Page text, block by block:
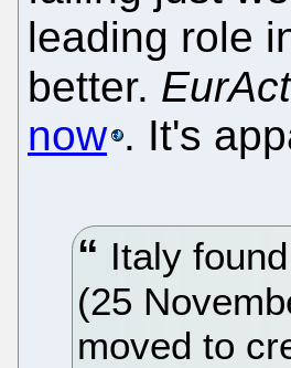
leading role
better.
now . It's
Italy
(25
moved to